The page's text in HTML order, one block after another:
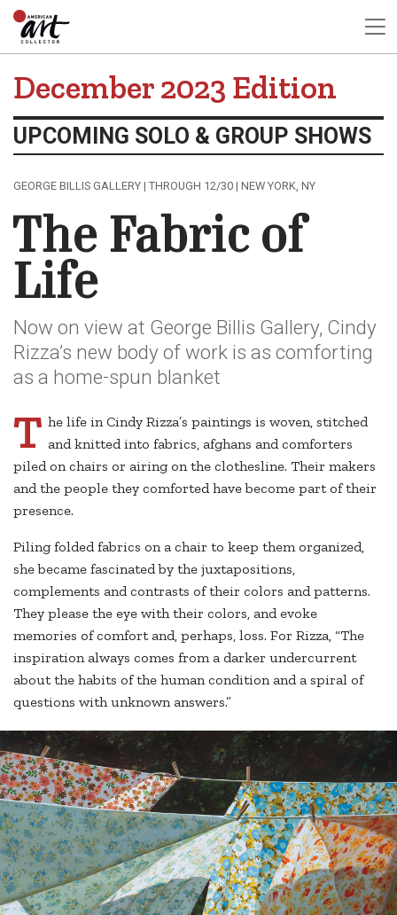
December 2023 Edition
UPCOMING SOLO & GROUP SHOWS
GEORGE BILLIS GALLERY | THROUGH 12/30 | NEW YORK, NY
The Fabric of
Life
Now on view at George Billis Gallery, Cindy
Rizza’s new body of work is as comforting
as a home-spun blanket
T he life in Cindy Rizza’s paintings is woven, stitched
and knitted into fabrics, afghans and comforters
piled on chairs or airing on the clothesline. Their makers
and the people they comforted have become part of their
presence.
Piling folded fabrics on a chair to keep them organized,
she became fascinated by the juxtapositions,
complements and contrasts of their colors and patterns.
They please the eye with their colors, and evoke
memories of comfort and, perhaps, loss. For Rizza, “The
inspiration always comes from a darker undercurrent
about the habits of the human condition and a spiral of
questions with unknown answers.”